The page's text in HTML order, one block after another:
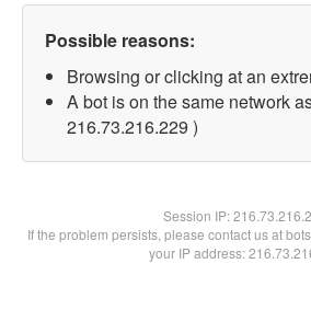
Possible reasons:
Browsing or clicking at an
A bot is on the same network
216.73.216.229 )
Session IP:
If the problem persists, please contact us at
your IP address: